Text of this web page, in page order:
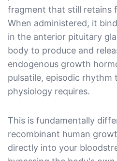
fragment that still retains
When administered, it
in the anterior pituitary
body to produce and
endogenous growth
pulsatile, episodic rhythm
physiology requires.
This is fundamentally
recombinant human
directly into your